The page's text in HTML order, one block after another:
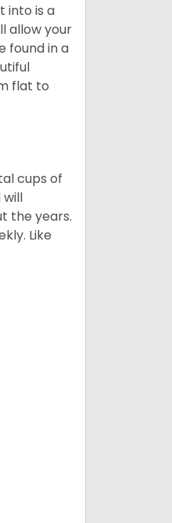
into is a
allow your
found in a
flat to
cups of
will
the years.
Like